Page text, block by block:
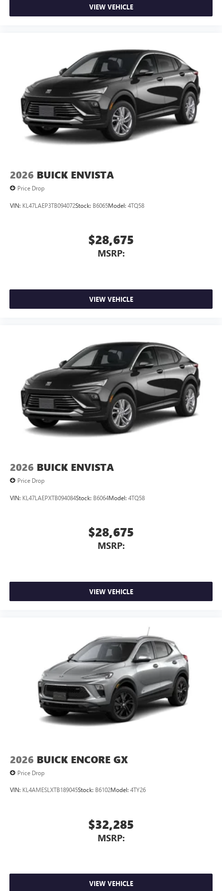
VIEW VEHICLE
2026 BUICK ENVISTA
Price Drop
VIN: KL47LAEP3TB094072Stock: B6065Model: 4TQ58
$28,675
MSRP:
VIEW VEHICLE
2026 BUICK ENVISTA
Price Drop
VIN: KL47LAEPXTB094084Stock: B6064Model: 4TQ58
$28,675
MSRP:
VIEW VEHICLE
2026 BUICK ENCORE GX
Price Drop
VIN: KL4AMESLXTB189045Stock: B6102Model: 4TY26
$32,285
MSRP:
VIEW VEHICLE